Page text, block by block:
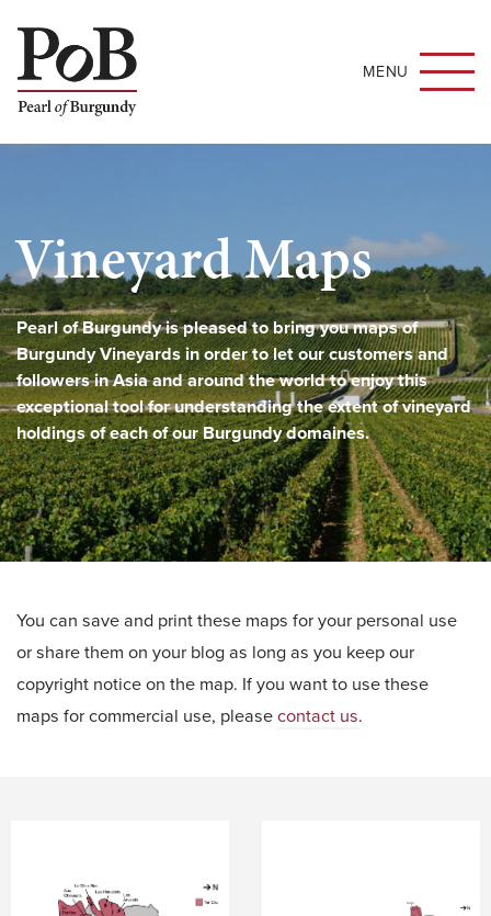
MENU
Vineyard Maps
Pearl of Burgundy is pleased to bring you maps of
Burgundy Vineyards in order to let our customers and
followers in Asia and around the world to enjoy this
exceptional tool for understanding the extent of vineyard
holdings of each of our Burgundy domaines.
You can save and print these maps for your personal use
or share them on your blog as long as you keep our
copyright notice on the map. If you want to use these
maps for commercial use, please contact us.